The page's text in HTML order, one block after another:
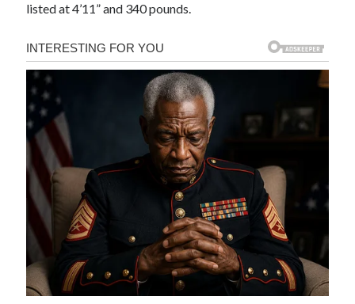
listed at 4’11” and 340 pounds.